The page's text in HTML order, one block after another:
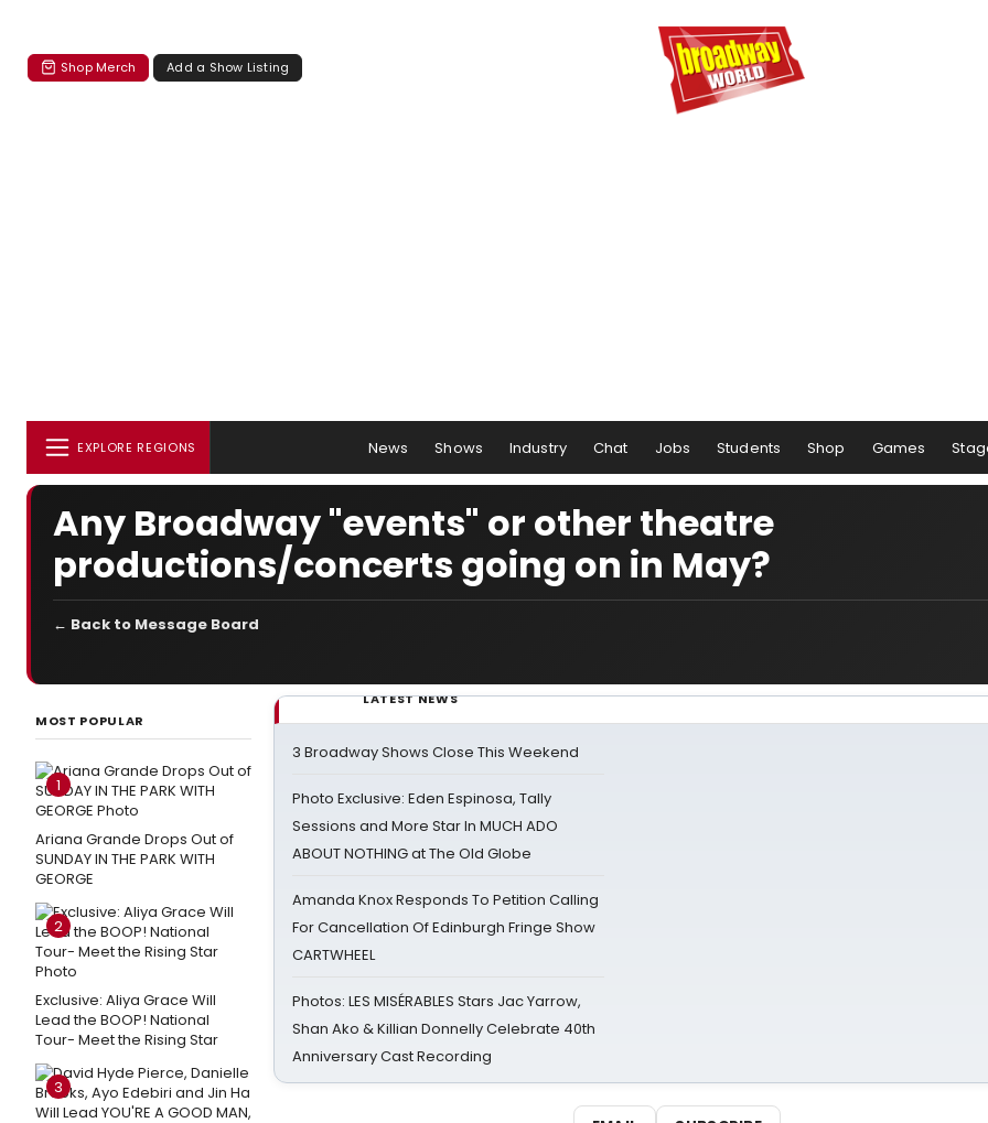
Shop Merch Add a Show Listing
EXPLORE REGIONS News Shows Industry Chat Jobs Students Shop Games
Any Broadway "events" or other theatre
productions/concerts going on in May?
← Back to Message Board
MOST POPULAR
1
Ariana Grande Drops Out of
SUNDAY IN THE PARK WITH
GEORGE
2
Exclusive: Aliya Grace Will
Lead the BOOP! National
Tour- Meet the Rising Star
3
LATEST NEWS
3 Broadway Shows Close This Weekend
Photo Exclusive: Eden Espinosa, Tally
Sessions and More Star In MUCH ADO
ABOUT NOTHING at The Old Globe
Amanda Knox Responds To Petition Calling
For Cancellation Of Edinburgh Fringe Show
CARTWHEEL
Photos: LES MISÉRABLES Stars Jac Yarrow,
Shan Ako & Killian Donnelly Celebrate 40th
Anniversary Cast Recording